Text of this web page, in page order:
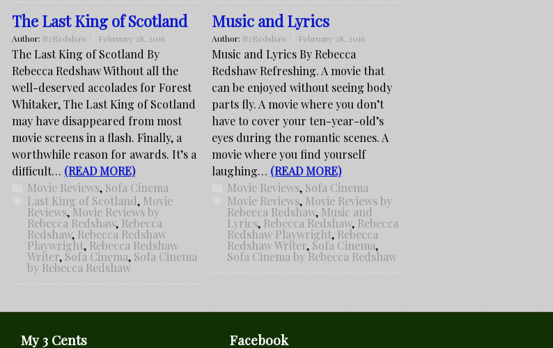
The Last King of Scotland
Author: R2Redshaw February 28, 2016
The Last King of Scotland By
Rebecca Redshaw Without all the
well-deserved accolades for Forest
Whitaker, The Last King of Scotland
may have disappeared from most
movie screens in a flash. Finally, a
worthwhile reason for awards. It’s a
difficult… (READ MORE)
Movie Reviews, Sofa Cinema
Last King of Scotland, Movie
Reviews,Movie Reviews by
Rebecca Redshaw, Rebecca
Redshaw, Rebecca Redshaw
Playwright, Rebecca Redshaw
Writer, Sofa Cinema, Sofa Cinema
by Rebecca Redshaw
Music and Lyrics
Author: R2Redshaw February 28, 2016
Music and Lyrics By Rebecca
Redshaw Refreshing. A movie that
can be enjoyed without seeing body
parts fly. A movie where you don’t
have to cover your ten-year-old’s
eyes during the romantic scenes. A
movie where you find yourself
laughing… (READ MORE)
Movie Reviews, Sofa Cinema
Movie Reviews, Movie Reviews by
Rebecca Redshaw, Music and
Lyrics, Rebecca Redshaw, Rebecca
Redshaw Playwright, Rebecca
Redshaw Writer, Sofa Cinema,
Sofa Cinema by Rebecca Redshaw
My 3 Cents Facebook